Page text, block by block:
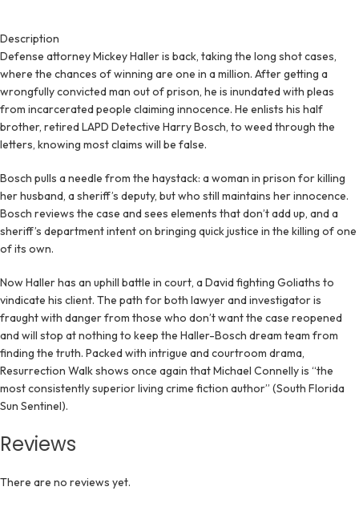
Description
Defense attorney Mickey Haller is back, taking the long shot cases,
where the chances of winning are one in a million. After getting a
wrongfully convicted man out of prison, he is inundated with pleas
from incarcerated people claiming innocence. He enlists his half
brother, retired LAPD Detective Harry Bosch, to weed through the
letters, knowing most claims will be false.
Bosch pulls a needle from the haystack: a woman in prison for killing
her husband, a sheriff’s deputy, but who still maintains her innocence.
Bosch reviews the case and sees elements that don’t add up, and a
sheriff’s department intent on bringing quick justice in the killing of one
of its own.
Now Haller has an uphill battle in court, a David fighting Goliaths to
vindicate his client. The path for both lawyer and investigator is
fraught with danger from those who don’t want the case reopened
and will stop at nothing to keep the Haller-Bosch dream team from
finding the truth. Packed with intrigue and courtroom drama,
Resurrection Walk shows once again that Michael Connelly is “the
most consistently superior living crime fiction author” (South Florida
Sun Sentinel).
Reviews
There are no reviews yet.